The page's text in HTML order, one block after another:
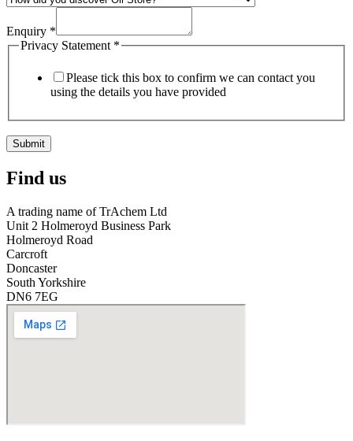
Enquiry *
Privacy Statement *
Please tick this box to confirm we can contact you
using the details you have provided
Submit
Find us
A trading name of TrAchem Ltd
Unit 2 Holmeroyd Business Park
Holmeroyd Road
Carcroft
Doncaster
South Yorkshire
DN6 7EG